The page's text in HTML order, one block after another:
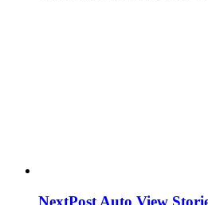
NextPost Auto View